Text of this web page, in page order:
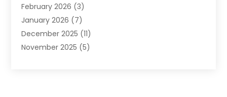
Assisted Living (28)
Attorney(12)
Attorneys(25)
Auto(4)
February 2026 (3)
January 2026 (7)
December 2025 (11)
November 2025 (5)